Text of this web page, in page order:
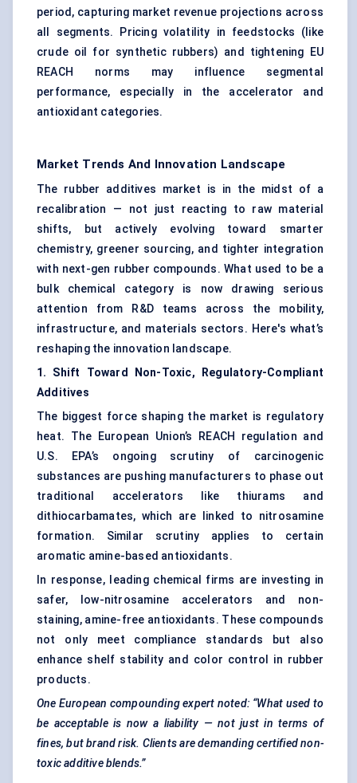
period, capturing market revenue projections across
all segments. Pricing volatility in feedstocks (like
crude oil for synthetic rubbers) and tightening EU
REACH norms may influence segmental
performance, especially in the accelerator and
antioxidant categories.
Market Trends And Innovation Landscape
The rubber additives market is in the midst of a
recalibration — not just reacting to raw material
shifts, but actively evolving toward smarter
chemistry, greener sourcing, and tighter integration
with next-gen rubber compounds. What used to be a
bulk chemical category is now drawing serious
attention from R&D teams across the mobility,
infrastructure, and materials sectors. Here's what’s
reshaping the innovation landscape.
1. Shift Toward Non-Toxic, Regulatory-Compliant
Additives
The biggest force shaping the market is regulatory
heat. The European Union’s REACH regulation and
U.S. EPA’s ongoing scrutiny of carcinogenic
substances are pushing manufacturers to phase out
traditional accelerators like thiurams and
dithiocarbamates, which are linked to nitrosamine
formation. Similar scrutiny applies to certain
aromatic amine-based antioxidants.
In response, leading chemical firms are investing in
safer, low-nitrosamine accelerators and non-
staining, amine-free antioxidants. These compounds
not only meet compliance standards but also
enhance shelf stability and color control in rubber
products.
One European compounding expert noted: “What used to
be acceptable is now a liability — not just in terms of
fines, but brand risk. Clients are demanding certified non-
toxic additive blends.”